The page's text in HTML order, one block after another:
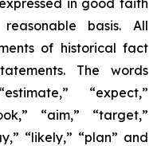
in good faith
basis. All
of historical fact
The words
“expect,”
“aim,” “target,”
“likely,” “plan” and